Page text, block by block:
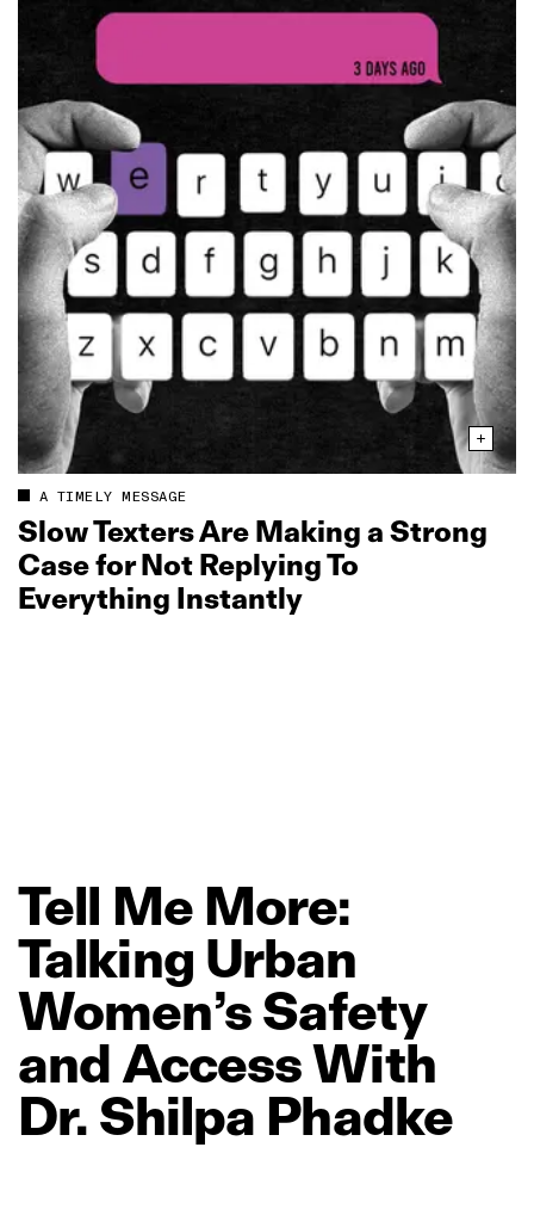
A TIMELY MESSAGE
Slow Texters Are Making a Strong
Case for Not Replying To
Everything Instantly
Tell Me More:
Talking Urban
Women’sSafety
and AccessWith
Dr. Shilpa Phadke